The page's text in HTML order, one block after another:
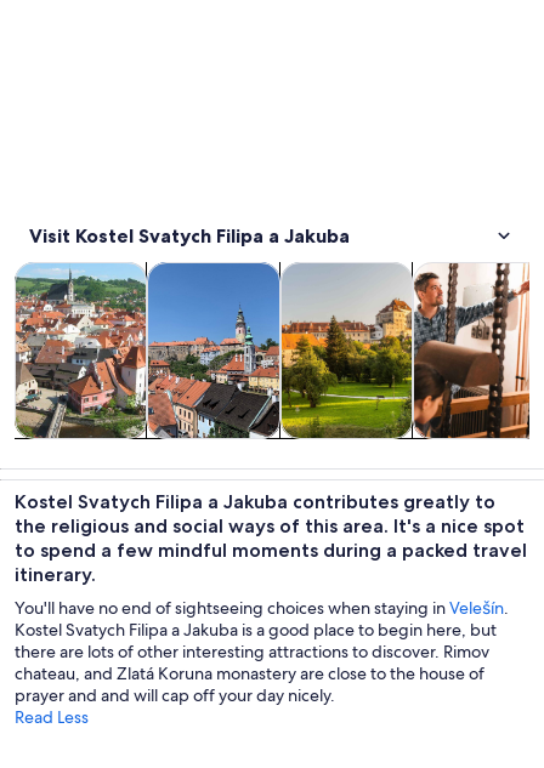
Visit Kostel Svatych Filipa a Jakuba
trips
Tours & day tripsOpens in new tab
culture
History & cultureOpens in new tab
custom tours
Private & custom tours
nightlife
Food, drink &
Kostel Svatych Filipa a Jakuba contributes greatly to
the religious and social ways of this area. It's a nice spot
to spend a few mindful moments during a packed travel
itinerary.
You'll have no end of sightseeing choices when staying inVelešín.
Kostel Svatych Filipa a Jakuba is a good place to begin here, but
there are lots of other interesting attractions to discover. Rimov
chateau, and Zlatá Koruna monastery are close to the house of
prayer and and will cap off your day nicely.
Read Less